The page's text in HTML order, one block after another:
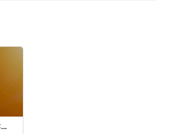
Rowan University IREC Team